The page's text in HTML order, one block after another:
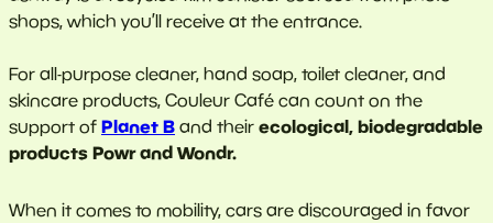
shops, which you’ll receive at the entrance.
For all-purpose cleaner, hand soap, toilet cleaner, and
skincare products, Couleur Café can count on the
support of Planet B and their ecological, biodegradable
products Powr and Wondr.
When it comes to mobility, cars are discouraged in favor